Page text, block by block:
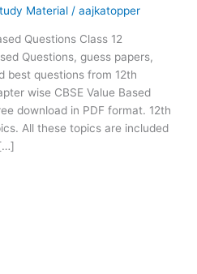
Material /aajkatopper
Questions Class 12
Questions, guess papers,
best questions from 12th
wise CBSE Value Based
download in PDF format. 12th
All these topics are included